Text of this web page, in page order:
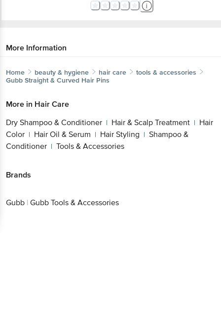
More Information
Home beauty & hygiene hair care
tools & accessories
Gubb Straight & Curved Hair Pins
More in Hair Care
Dry Shampoo & Conditioner | Hair & Scalp Treatment | Hair
Color | Hair Oil & Serum | Hair Styling | Shampoo &
Conditioner | Tools & Accessories
Brands
Gubb | Gubb Tools & Accessories